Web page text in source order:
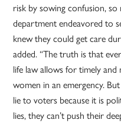
risk by sowing confusion,
department endeavored to
knew they could get care
added. “The truth is that
life law allows for timely
women in an emergency.
lie to voters because it is
lies, they can’t push their